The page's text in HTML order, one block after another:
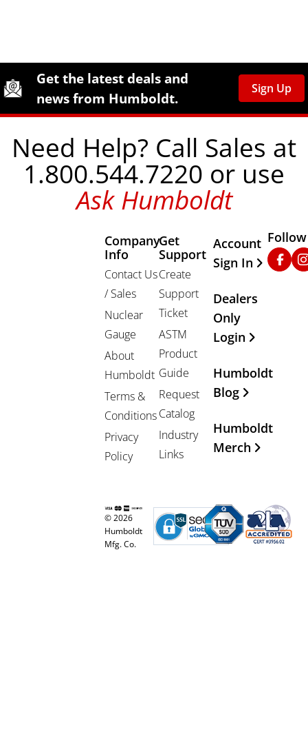
Site Footer
Humboldt Newsletter Signup
Get the latest deals and
news from Humboldt.
Sign Up
Need Help? Call Sales at
1.800.544.7220 or use
Ask Humboldt
Company
Info
Contact Us
/ Sales
Nuclear
Gauge
About
Humboldt
Terms &
Conditions
Privacy
Policy
Get
Support
Create
Support
Ticket
ASTM
Product
Guide
Request
Catalog
Industry
Links
Other
Account
Sign In
Dealers
Only
Login
Humboldt
Blog
Humboldt
Merch
© 2026
Humboldt
Mfg. Co.